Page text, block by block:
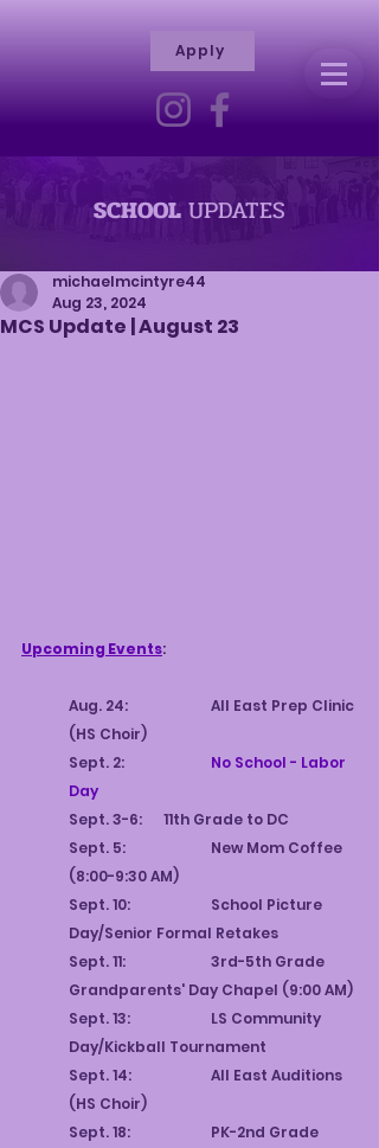
M
A
R
V
I
L
L
ECHRIS
Apply
SCHOOLUPDATES
MCS Update | August 23
michaelmcintyre44
Aug 23, 2024
Upcoming Events:
Aug. 24:		All East Prep Clinic
(HS Choir)
No School - Labor
Day
Sept. 3-6:	11th Grade to DC
Sept. 5:		New Mom Coffee
(8:00-9:30 AM)
Sept. 10:		School Picture
Day/Senior Formal Retakes
Sept. 11:		3rd-5th Grade
Grandparents' Day Chapel (9:00 AM)
Sept. 13:		LS Community
Day/Kickball Tournament
Sept. 14:		All East Auditions
(HS Choir)
Sept. 18:		PK-2nd Grade